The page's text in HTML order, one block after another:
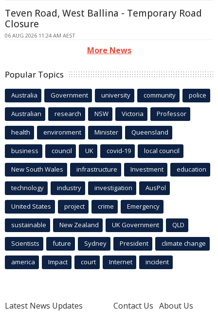
Teven Road, West Ballina - Temporary Road
Closure
06 AUG 2026 11:24 AM AEST
More News
Popular Topics
Australia Government university community police
Australian research NSW Victoria Professor
health environment Minister Queensland
business council UK covid-19 local council
New South Wales infrastructure Investment education
technology industry investigation AusPol
United States project crime Emergency
sustainable New Zealand UK Government QLD
Scientists future Sydney President climate change
america Impact court Internet incident
Latest News Updates
Contact Us About Us